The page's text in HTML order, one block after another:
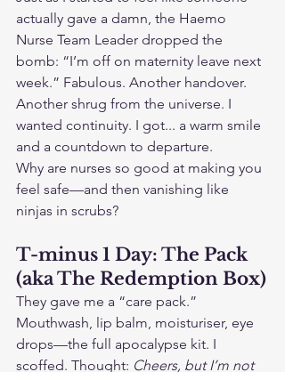
actually gave a damn, the Haemo
Nurse Team Leader dropped the
bomb: “I’m off on maternity leave next
week.” Fabulous. Another handover.
Another shrug from the universe. I
wanted continuity. I got... a warm smile
and a countdown to departure.
Why are nurses so good at making you
feel safe—and then vanishing like
ninjas in scrubs?
T-minus 1 Day: The Pack
(aka The Redemption Box)
They gave me a “care pack.”
Mouthwash, lip balm, moisturiser, eye
drops—the full apocalypse kit. I
scoffed. Thought: Cheers, but I’m not